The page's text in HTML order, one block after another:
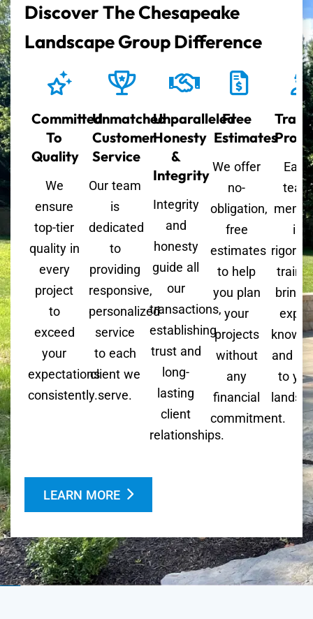
Discover The Chesapeake
Landscape Group Difference
Committed
To
Quality
We
ensure
top-tier
quality in
every
project
to
exceed
your
expectations
consistently.
Unmatched
Customer
Service
Our team
is
dedicated
to
providing
responsive,
personalized
service
to each
client we
serve.
Unparalleled
Honesty
&
Integrity
Integrity
and
honesty
guide all
our
transactions,
establishing
trust and
long-
lasting
client
relationships.
Free
Estimates
We offer
no-
obligation,
free
estimates
to help
you plan
your
projects
without
any
financial
commitment.
Each
team
is
and
to
LEARN MORE